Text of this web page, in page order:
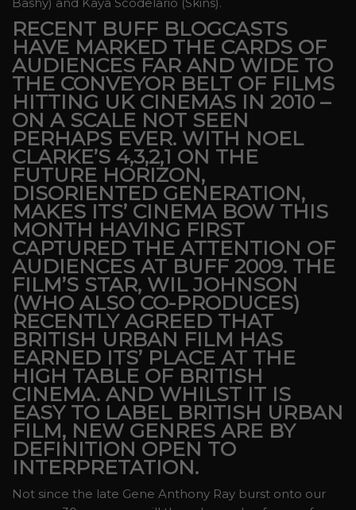
RECENT BUFF BLOGCASTS
HAVE MARKED THE CARDS OF
AUDIENCES FAR AND WIDE TO
THE CONVEYOR BELT OF FILMS
HITTING UK CINEMAS IN 2010 –
ON A SCALE NOT SEEN
PERHAPS EVER. WITH NOEL
CLARKE’S 4,3,2,1 ON THE
FUTURE HORIZON,
DISORIENTED GENERATION,
MAKES ITS’ CINEMA BOW THIS
MONTH HAVING FIRST
CAPTURED THE ATTENTION OF
AUDIENCES AT BUFF 2009. THE
FILM’S STAR, WIL JOHNSON
(WHO ALSO CO-PRODUCES)
RECENTLY AGREED THAT
BRITISH URBAN FILM HAS
EARNED ITS’ PLACE AT THE
HIGH TABLE OF BRITISH
CINEMA. AND WHILST IT IS
EASY TO LABEL BRITISH URBAN
FILM, NEW GENRES ARE BY
DEFINITION OPEN TO
INTERPRETATION.
Not since the late Gene Anthony Ray burst onto our